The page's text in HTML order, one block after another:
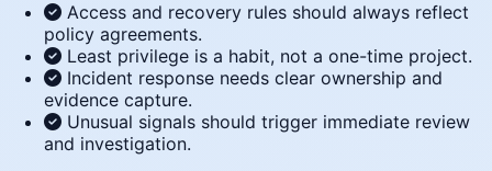
Access and recovery rules should always reflect
policy agreements.
Least privilege is a habit, not a one-time project.
Incident response needs clear ownership and
evidence capture.
Unusual signals should trigger immediate review
and investigation.